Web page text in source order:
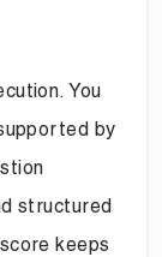
You
by
structured
keeps